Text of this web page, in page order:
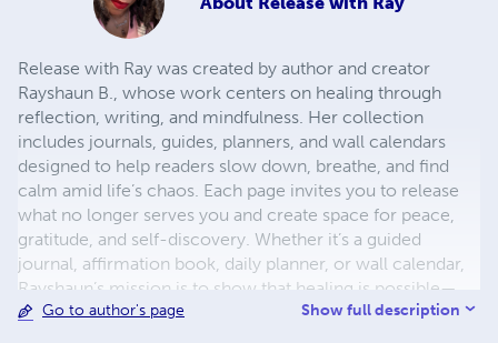
Release with Ray was created by author and creator
Rayshaun B., whose work centers on healing through
reflection, writing, and mindfulness. Her collection
includes journals, guides, planners, and wall calendars
designed to help readers slow down, breathe, and find
calm amid life’s chaos. Each page invites you to release
what no longer serves you and create space for peace,
gratitude, and self-discovery. Whether it’s a guided
journal, affirmation book, daily planner, or wall calendar,
Rayshaun’s mission is to show that healing is possible—
and it begins with a pen, a page, and your willingness to
Go to author's page Show full description